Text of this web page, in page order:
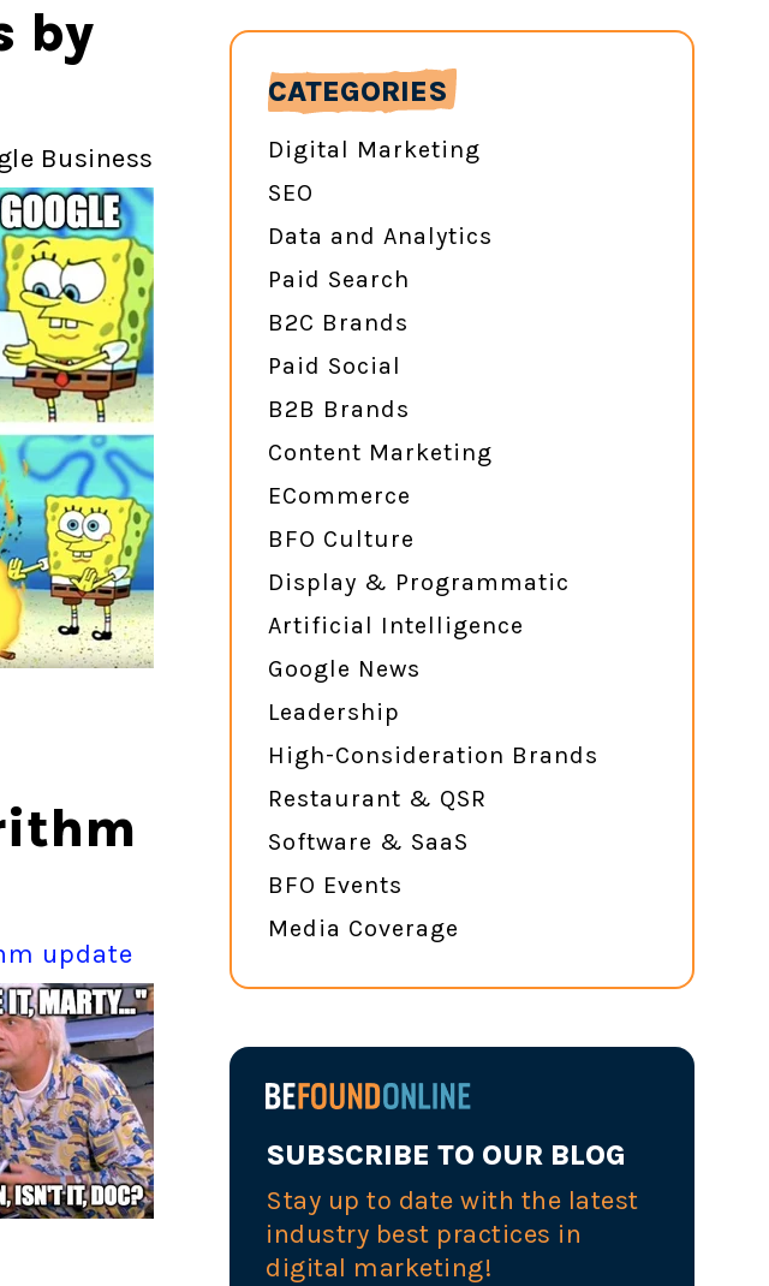
by
Business
update
CATEGORIES
Digital Marketing
SEO
Data and Analytics
Paid Search
B2C Brands
Paid Social
B2B Brands
Content Marketing
ECommerce
BFO Culture
Display & Programmatic
Artificial Intelligence
Google News
Leadership
High-Consideration Brands
Restaurant & QSR
Software & SaaS
BFO Events
Media Coverage
SUBSCRIBE TO OUR BLOG
Stay up to date with the latest
industry best practices in
digital marketing!